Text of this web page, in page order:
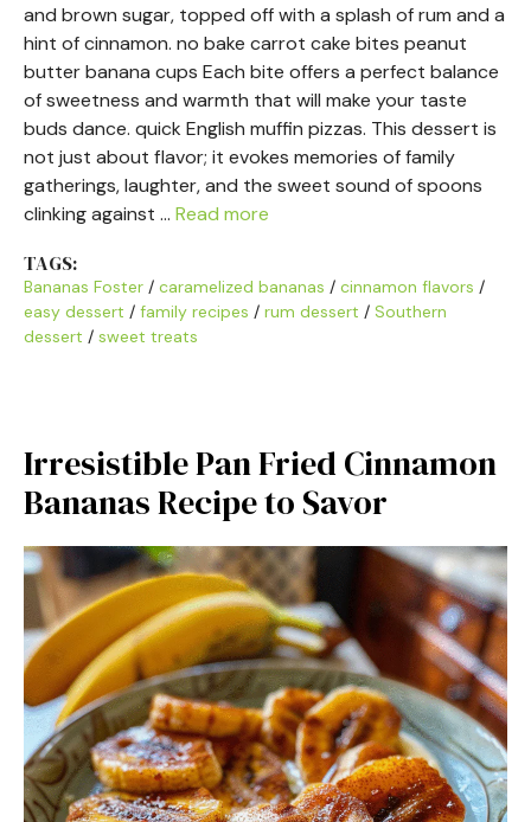
and brown sugar, topped off with a splash of rum and a
hint of cinnamon. no bake carrot cake bites peanut
butter banana cups Each bite offers a perfect balance
of sweetness and warmth that will make your taste
buds dance. quick English muffin pizzas. This dessert is
not just about flavor; it evokes memories of family
gatherings, laughter, and the sweet sound of spoons
clinking against … Read more
TAGS:
Bananas Foster / caramelized bananas / cinnamon flavors /
easy dessert / family recipes / rum dessert / Southern
dessert / sweet treats
Irresistible Pan Fried Cinnamon
Bananas Recipe to Savor